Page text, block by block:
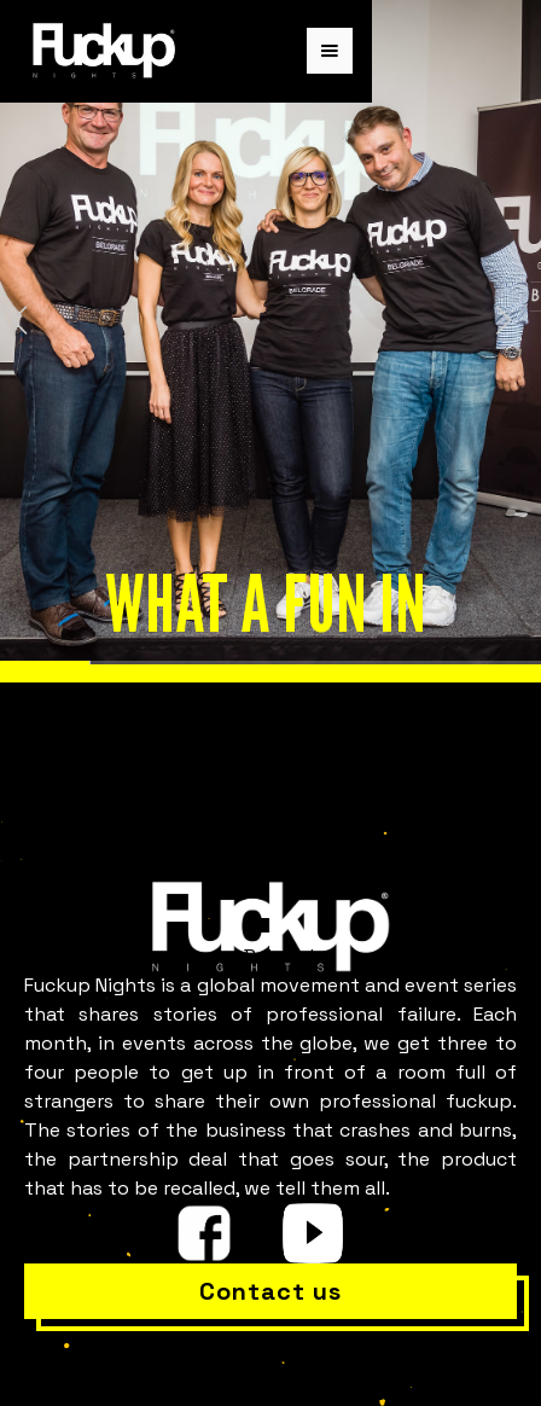
Is everything OK with your
WHAT A FUN IN
BELGRADELOOKS LIKE
Belgrade
Fuckup Nights is a global movement and event series
that shares stories of professional failure. Each
month, in events across the globe, we get three to
four people to get up in front of a room full of
strangers to share their own professional fuckup.
The stories of the business that crashes and burns,
the partnership deal that goes sour, the product
that has to be recalled, we tell them all.
Contact us